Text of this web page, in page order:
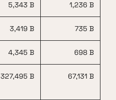
5,343 B 1,236 B
3,419 B 735 B
4,345 B 698 B
327,495 B 67,131 B